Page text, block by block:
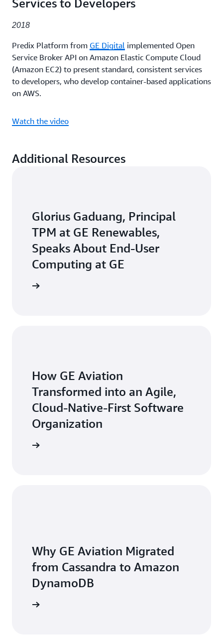
Services to Developers
2018
Predix Platform from GE Digital implemented Open
Service Broker API on Amazon Elastic Compute Cloud
(Amazon EC2) to present standard, consistent services
to developers, who develop container-based applications
on AWS.
Watch the video
Additional Resources
Glorius Gaduang, Principal
TPM at GE Renewables,
Speaks About End-User
Computing at GE
How GE Aviation
Transformed into an Agile,
Cloud-Native-First Software
Organization
Why GE Aviation Migrated
from Cassandra to Amazon
DynamoDB